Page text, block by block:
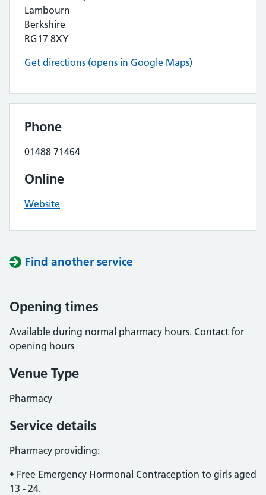
Lambourn
Berkshire
RG17 8XY
Get directions (opens in Google Maps)
Phone
01488 71464
Online
Website
Find another service
Opening times
Available during normal pharmacy hours. Contact for
opening hours
Venue Type
Pharmacy
Service details
Pharmacy providing:
• Free Emergency Hormonal Contraception to girls aged
13 - 24.